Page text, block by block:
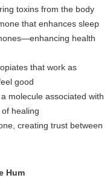
toxins from the body
that enhances sleep
health
that work as
good
molecule associated with
healing
creating trust between
Hum